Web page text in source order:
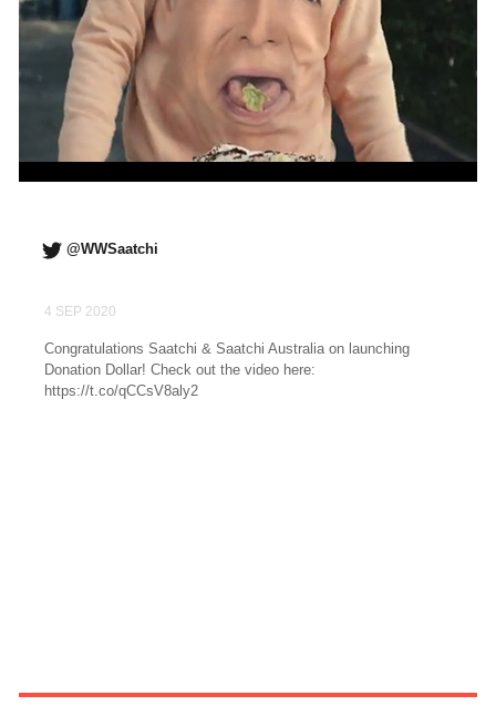
@WWSaatchi
4 SEP 2020
Congratulations Saatchi & Saatchi Australia on launching
Donation Dollar! Check out the video here:
https://t.co/qCCsV8aly2
TWITTER